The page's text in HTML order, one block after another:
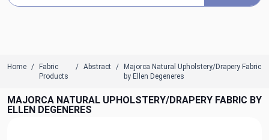
Home
Fabric
Products
Abstract
Majorca Natural Upholstery/Drapery Fabric
by Ellen Degeneres
MAJORCA NATURAL UPHOLSTERY/DRAPERY FABRIC BY
ELLEN DEGENERES